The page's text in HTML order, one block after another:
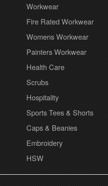
Workwear
Fire Rated Workwear
Womens Workwear
Painters Workwear
Health Care
Scrubs
Hospitality
Sports Tees & Shorts
Caps & Beanies
Embroidery
HSW